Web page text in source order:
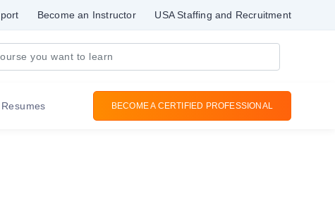
Become an Instructor USA Staffing and Recruitment
Resumes BECOME A CERTIFIED PROFESSIONAL